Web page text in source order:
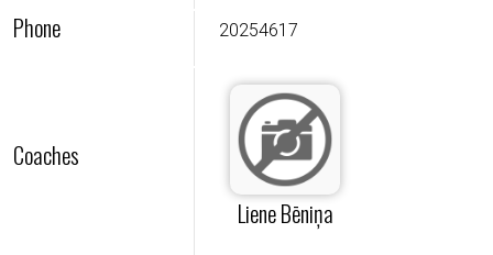
Phone 20254617
Coaches
Liene Bēniņa